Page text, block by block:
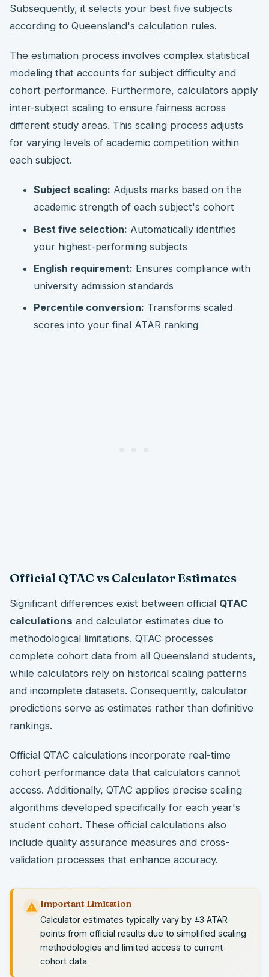
Subsequently, it selects your best five subjects
according to Queensland's calculation rules.
The estimation process involves complex statistical
modeling that accounts for subject difficulty and
cohort performance. Furthermore, calculators apply
inter-subject scaling to ensure fairness across
different study areas. This scaling process adjusts
for varying levels of academic competition within
each subject.
Subject scaling: Adjusts marks based on the
academic strength of each subject's cohort
Best five selection: Automatically identifies
your highest-performing subjects
English requirement: Ensures compliance with
university admission standards
Percentile conversion: Transforms scaled
scores into your final ATAR ranking
Official QTAC vs Calculator Estimates
Significant differences exist between official QTAC
calculations and calculator estimates due to
methodological limitations. QTAC processes
complete cohort data from all Queensland students,
while calculators rely on historical scaling patterns
and incomplete datasets. Consequently, calculator
predictions serve as estimates rather than definitive
rankings.
Official QTAC calculations incorporate real-time
cohort performance data that calculators cannot
access. Additionally, QTAC applies precise scaling
algorithms developed specifically for each year's
student cohort. These official calculations also
include quality assurance measures and cross-
validation processes that enhance accuracy.
Important Limitation
Calculator estimates typically vary by ±3 ATAR
points from official results due to simplified scaling
methodologies and limited access to current
cohort data.